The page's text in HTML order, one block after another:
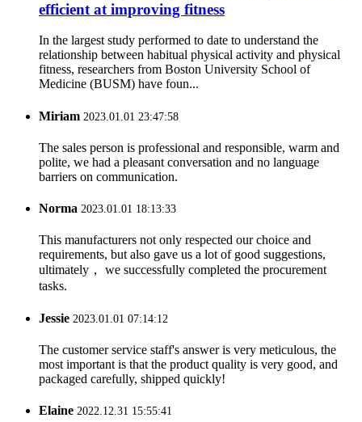
efficient at improving fitness
In the largest study performed to date to understand the
relationship between habitual physical activity and physical
fitness, researchers from Boston University School of
Medicine (BUSM) have foun...
Miriam 2023.01.01 23:47:58
The sales person is professional and responsible, warm and
polite, we had a pleasant conversation and no language
barriers on communication.
Norma 2023.01.01 18:13:33
This manufacturers not only respected our choice and
requirements, but also gave us a lot of good suggestions,
ultimately， we successfully completed the procurement
tasks.
Jessie 2023.01.01 07:14:12
The customer service staff's answer is very meticulous, the
most important is that the product quality is very good, and
packaged carefully, shipped quickly!
Elaine 2022.12.31 15:55:41